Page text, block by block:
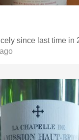
since last time in